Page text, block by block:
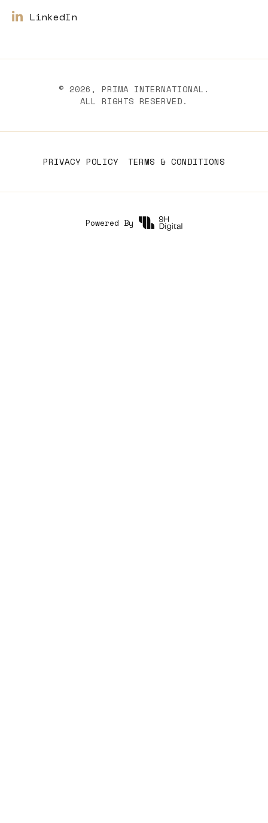
LinkedIn
© 2026 , PRIMA INTERNATIONAL.
ALL RIGHTS RESERVED.
PRIVACY POLICY TERMS & CONDITIONS
Powered By